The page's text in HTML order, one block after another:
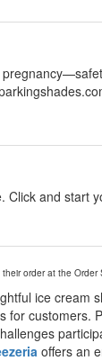
Click and start
order at the Order
ice cream
customers.
offers an